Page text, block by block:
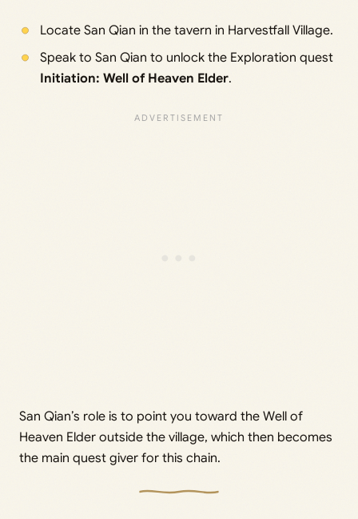
Locate San Qian in the tavern in Harvestfall Village.
Speak to San Qian to unlock the Exploration quest
Initiation: Well of Heaven Elder.
San Qian’s role is to point you toward the Well of
Heaven Elder outside the village, which then becomes
the main quest giver for this chain.